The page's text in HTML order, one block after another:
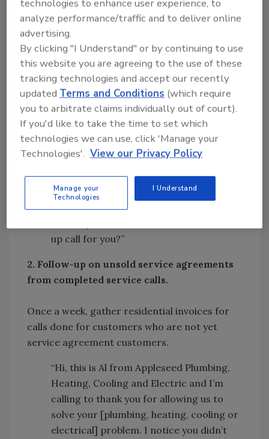
Heating, Cooling and Electric and I’m
calling because there was work
recommended during your recent visit
from our (service tech or system
engineer). Are you interested in having
the work done?”
If you get a positive response, do the
following:
“May I get you on our schedule to get this
work completed for you?”
If the customer is still undecided:
up call for you?”
2. Follow-up on unsold service agreements
from completed service calls.
Once a week, gather residential invoices for
calls done for customers who are not yet
service agreement customers.
“Hi, this is Al from Appleseed Plumbing,
Heating, Cooling and Electric and I’m
calling to thank you for allowing us to
solve your [plumbing, heating, cooling or
electrical] problem. I notice you didn’t
technologies to enhance user experience, to
analyze performance/traffic and to deliver online
advertising.
By clicking "I Understand" or by continuing to use
this website you are agreeing to the use of these
tracking technologies and accept our recently
updatedTerms and Conditions (which require
you to arbitrate claims individually out of court).
If you'd like to take the time to set which
technologies we can use, click 'Manage your
Technologies'. View our Privacy Policy
Manage your
Technologies
I Understand